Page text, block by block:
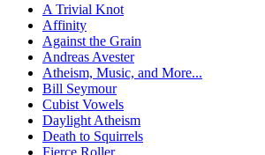
A Trivial Knot
Affinity
Against the Grain
Andreas Avester
Atheism, Music, and More...
Bill Seymour
Cubist Vowels
Daylight Atheism
Death to Squirrels
Fierce Roller